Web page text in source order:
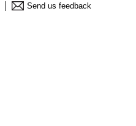
Send us feedback